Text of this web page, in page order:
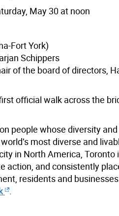
May 30 at noon
Fort York)
Schippers
of the board of directors,
official walk across the
people whose diversity
most diverse and
in North America, Toronto
action, and consistently
residents and